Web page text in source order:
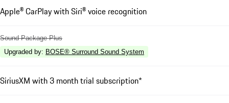
Apple® CarPlay with Siri® voice recognition
Sound Package Plus
Upgraded by: BOSE® Surround Sound System
SiriusXM with 3 month trial subscription*